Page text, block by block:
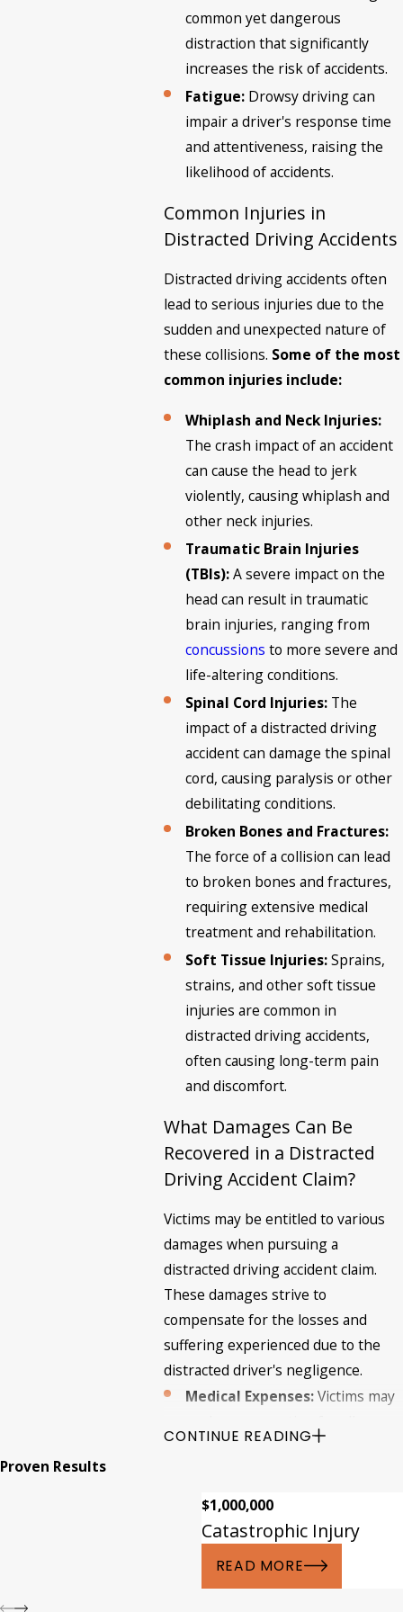
common yet dangerous
distraction that significantly
increases the risk of accidents.
Fatigue:Drowsy driving can
impair a driver's response time
and attentiveness, raising the
likelihood of accidents.
Common Injuries in
Distracted Driving Accidents
Distracted driving accidents often
lead to serious injuries due to the
sudden and unexpected nature of
these collisions. Some of the most
common injuries include:
Whiplash and Neck Injuries:
The crash impact of an accident
can cause the head to jerk
violently, causing whiplash and
other neck injuries.
Traumatic Brain Injuries
(TBIs):A severe impact on the
head can result in traumatic
brain injuries, ranging from
concussions to more severe and
life-altering conditions.
Spinal Cord Injuries:The
impact of a distracted driving
accident can damage the spinal
cord, causing paralysis or other
debilitating conditions.
Broken Bones and Fractures:
The force of a collision can lead
to broken bones and fractures,
requiring extensive medical
treatment and rehabilitation.
Soft Tissue Injuries:Sprains,
strains, and other soft tissue
injuries are common in
distracted driving accidents,
often causing long-term pain
and discomfort.
What Damages Can Be
Recovered in a Distracted
Driving Accident Claim?
Victims may be entitled to various
damages when pursuing a
distracted driving accident claim.
These damages strive to
compensate for the losses and
suffering experienced due to the
distracted driver's negligence.
Medical Expenses:Victims may
medical costs related to their
surgeries, medication,
rehabilitation, and future
medical expenses.
Lost Wages:If the injuries
CONTINUE READING
Proven Results
$1,000,000
Catastrophic Injury
READ MORE